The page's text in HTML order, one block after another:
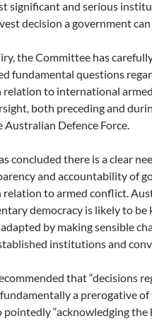
significant and serious
decision a government can
the Committee has
fundamental questions
relation to international
both preceding and
Defence Force.
concluded there is a clear
and accountability of
to armed conflict.
democracy is likely to be
by making sensible
institutions and
that “decisions
a prerogative of
pointedly “acknowledging the